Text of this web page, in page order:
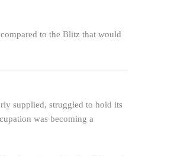
to the Blitz that would
supplied, struggled to hold its
was becoming a